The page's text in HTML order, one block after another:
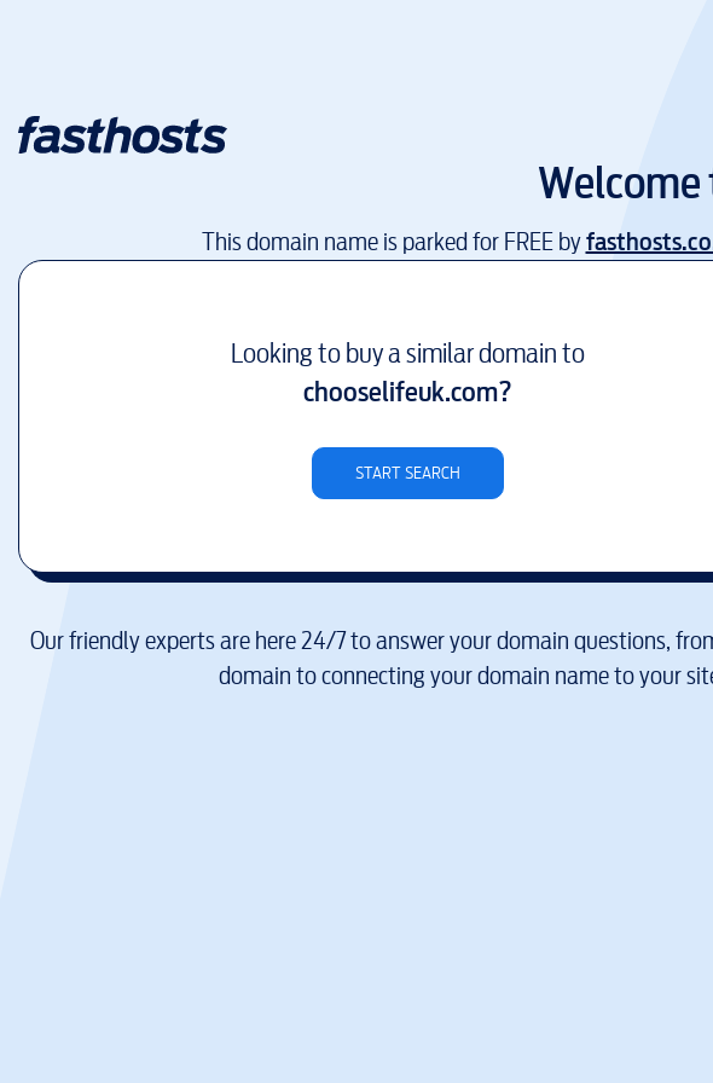
This domain name is parked for FREE by
Looking to buy a similar domain to
chooselifeuk.com?
START SEARCH
Our friendly experts are here 24/7 to answer your domain questions,
domain to connecting your domain name to your